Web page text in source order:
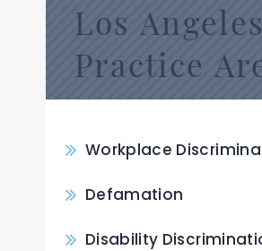
Los Angeles
Practice
Workplace
Defamation
Disability